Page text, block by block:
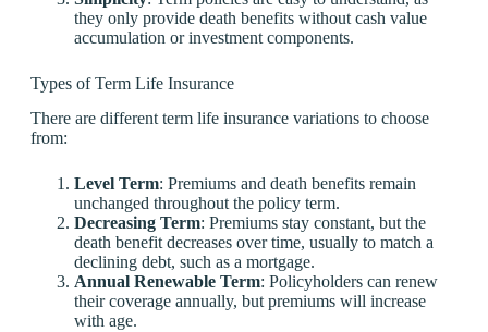
they only provide death benefits without cash value
accumulation or investment components.
Types of Term Life Insurance
There are different term life insurance variations to choose
from:
Level Term: Premiums and death benefits remain
unchanged throughout the policy term.
Decreasing Term: Premiums stay constant, but the
death benefit decreases over time, usually to match a
declining debt, such as a mortgage.
Annual Renewable Term: Policyholders can renew
their coverage annually, but premiums will increase
with age.